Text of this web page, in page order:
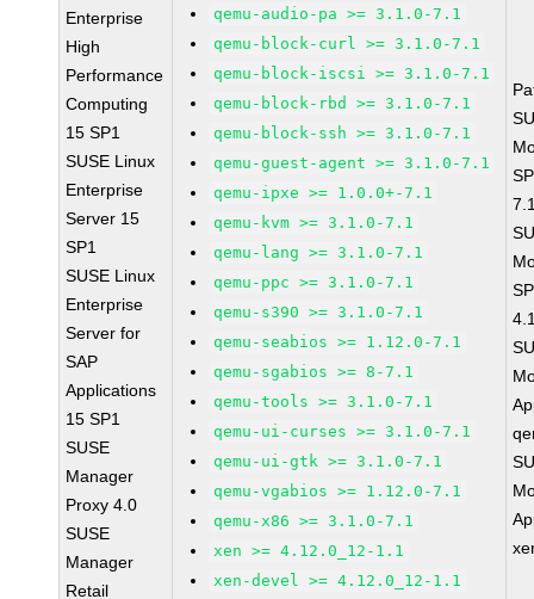
Enterprise
High
Performance
Computing
15 SP1
SUSE Linux
Enterprise
Server 15
SP1
SUSE Linux
Enterprise
Server for
SAP
Applications
15 SP1
SUSE
Manager
Proxy 4.0
SUSE
Manager
Retail
qemu-audio-pa >= 3.1.0-7.1
qemu-block-curl >= 3.1.0-7.1
qemu-block-iscsi >= 3.1.0-7.1
qemu-block-rbd >= 3.1.0-7.1
qemu-block-ssh >= 3.1.0-7.1
qemu-guest-agent >= 3.1.0-7.1
qemu-ipxe >= 1.0.0+-7.1
qemu-kvm >= 3.1.0-7.1
qemu-lang >= 3.1.0-7.1
qemu-ppc >= 3.1.0-7.1
qemu-s390 >= 3.1.0-7.1
qemu-seabios >= 1.12.0-7.1
qemu-sgabios >= 8-7.1
qemu-tools >= 3.1.0-7.1
qemu-ui-curses >= 3.1.0-7.1
qemu-ui-gtk >= 3.1.0-7.1
qemu-vgabios >= 1.12.0-7.1
qemu-x86 >= 3.1.0-7.1
xen >= 4.12.0_12-1.1
xen-devel >= 4.12.0_12-1.1